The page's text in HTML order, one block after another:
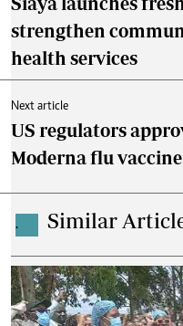
strengthen
health services
Next article
US regulators
Moderna flu vaccine
. Similar